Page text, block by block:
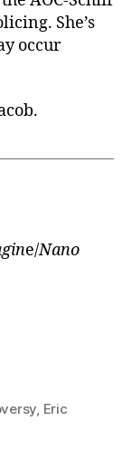
She’s
occur
e/Nano
, Eric